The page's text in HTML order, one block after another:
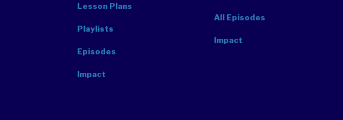
Lesson Plans
Playlists
Episodes
Impact
All Episodes
Impact